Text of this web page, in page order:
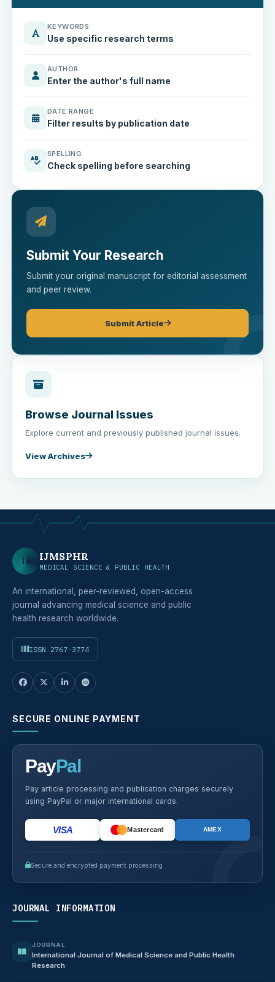
KEYWORDS
Use specific research terms
AUTHOR
Enter the author's full name
DATE RANGE
Filter results by publication date
SPELLING
Check spelling before searching
Submit Your Research
Submit your original manuscript for editorial assessment
and peer review.
Submit Article
Browse Journal Issues
Explore current and previously published journal issues.
View Archives
IJ IJMSPHR
MEDICAL SCIENCE & PUBLIC HEALTH
An international, peer-reviewed, open-access
journal advancing medical science and public
health research worldwide.
ISSN 2767-3774
SECURE ONLINE PAYMENT
PayPal
Pay article processing and publication charges securely
using PayPal or major international cards.
VISA Mastercard AMEX
Secure and encrypted payment processing
JOURNAL INFORMATION
JOURNAL
International Journal of Medical Science and Public Health
Research